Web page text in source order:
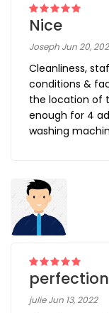
Nice
Joseph Jun 20,
Cleanliness,
conditions &
the location of
enough for 4
washing
perfection
julie Jun 13, 2022